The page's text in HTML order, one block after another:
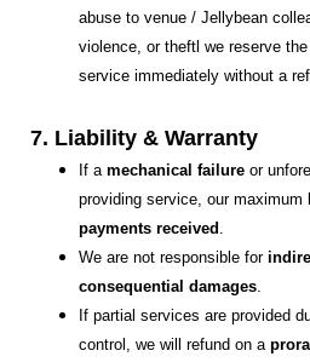
abuse to venue / Jellybean
violence, or theftl we reserve
service immediately without a
7. Liability & Warranty
If a mechanical failure or
providing service, our maximum
payments received
We are not responsible for
consequential damages
If partial services are provided
control, we will refund on a